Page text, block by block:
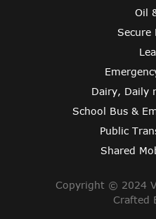
Oil
Secure
Dairy, Daily
School Bus &
Public
Shared
Copyright © 2024
Crafted